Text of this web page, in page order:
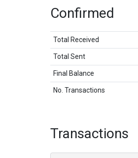
Confirmed
Total Received
Total Sent
Final Balance
No. Transactions
Transactions